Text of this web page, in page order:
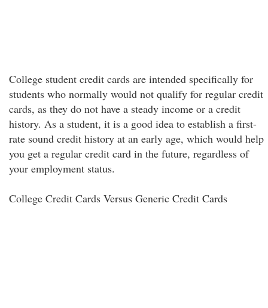
College student credit cards are intended specifically for
students who normally would not qualify for regular credit
cards, as they do not have a steady income or a credit
history. As a student, it is a good idea to establish a first-
rate sound credit history at an early age, which would help
you get a regular credit card in the future, regardless of
your employment status.
College Credit Cards Versus Generic Credit Cards